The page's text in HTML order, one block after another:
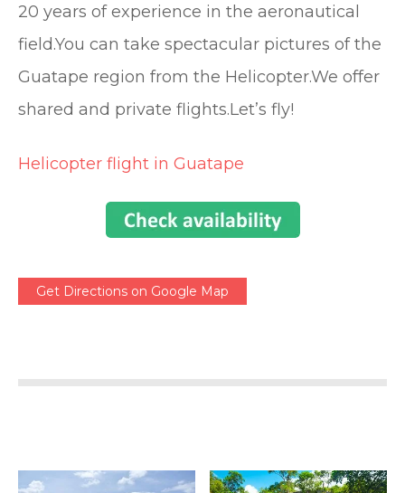
20 years of experience in the aeronautical
field.You can take spectacular pictures of the
Guatape region from the Helicopter.We offer
shared and private flights.Let’s fly!
Helicopter flight in Guatape
Get Directions on Google Map